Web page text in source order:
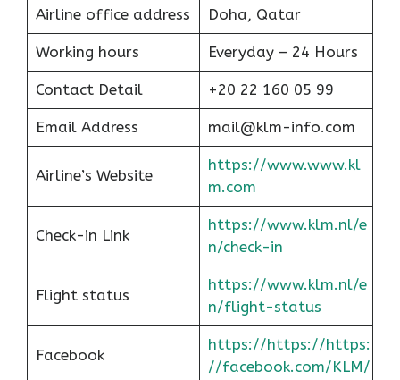
Airline office address Doha, Qatar
Working hours Everyday – 24 Hours
Contact Detail +20 22 160 05 99
Email Address mail@klm-info.com
Airline’s Website
https://www.www.kl
m.com
Check-in Link
https://www.klm.nl/e
n/check-in
Flight status
https://www.klm.nl/e
n/flight-status
Facebook
https://https://https:
//facebook.com/KLM/